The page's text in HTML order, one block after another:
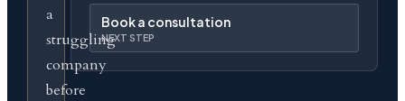
a
struggling
company
before
Book a consultation
NEXT STEP